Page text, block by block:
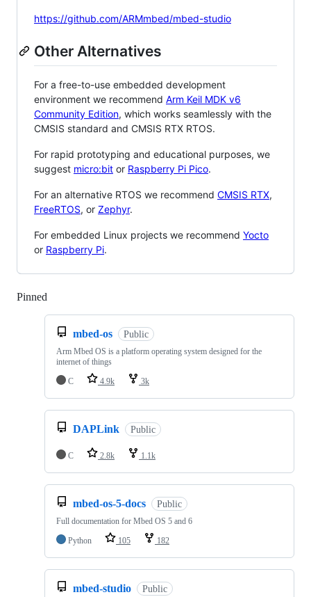
https://github.com/ARMmbed/mbed-studio
Other Alternatives
For a free-to-use embedded development
environment we recommend Arm Keil MDK v6
Community Edition, which works seamlessly with the
CMSIS standard and CMSIS RTX RTOS.
For rapid prototyping and educational purposes, we
suggest micro:bit or Raspberry Pi Pico.
For an alternative RTOS we recommend CMSIS RTX,
FreeRTOS, or Zephyr.
For embedded Linux projects we recommend Yocto
or Raspberry Pi.
Pinned
mbed-os Public
Arm Mbed OS is a platform operating system designed for the
internet of things
C
4.9k 3k
DAPLink Public
C 2.8k 1.1k
mbed-os-5-docs Public
Full documentation for Mbed OS 5 and 6
Python
105 182
mbed-studio Public